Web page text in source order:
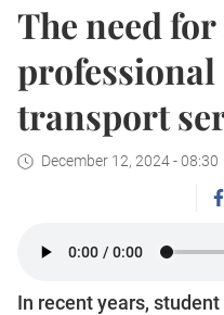
The need for
transport
December 12, 2024 - 08:30
In recent years,